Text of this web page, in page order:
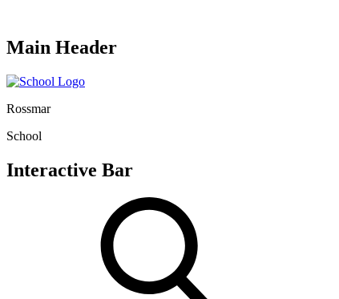
Main Header
Rossmar
School
Interactive Bar